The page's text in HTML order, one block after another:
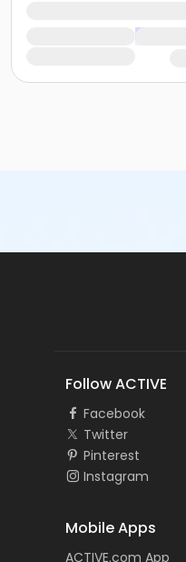
Follow ACTIVE
Facebook
Twitter
Pinterest
Instagram
Mobile Apps
ACTIVE.com App